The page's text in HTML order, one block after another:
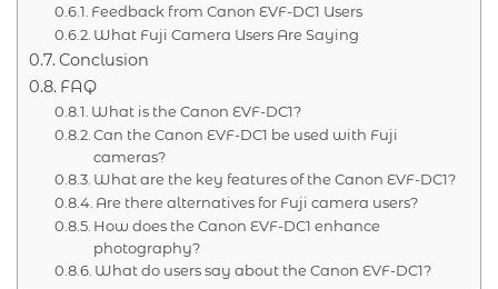
Feedback from Canon EVF-DC1 Users
What Fuji Camera Users Are Saying
Conclusion
FAQ
What is the Canon EVF-DC1?
Can the Canon EVF-DC1 be used with Fuji
cameras?
What are the key features of the Canon EVF-DC1?
Are there alternatives for Fuji camera users?
How does the Canon EVF-DC1 enhance
photography?
What do users say about the Canon EVF-DC1?